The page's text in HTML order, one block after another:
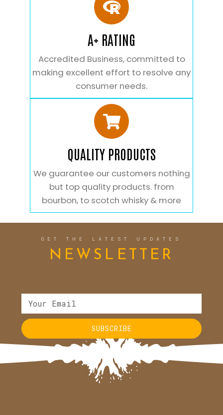
A+ RATING
Accredited Business, committed to
making excellent effort to resolve any
consumer needs.
QUALITY PRODUCTS
We guarantee our customers nothing
but top quality products. from
bourbon, to scotch whisky & more
GET THE LATEST UPDATES
NEWSLETTER
SUBSCRIBE
Alternative: